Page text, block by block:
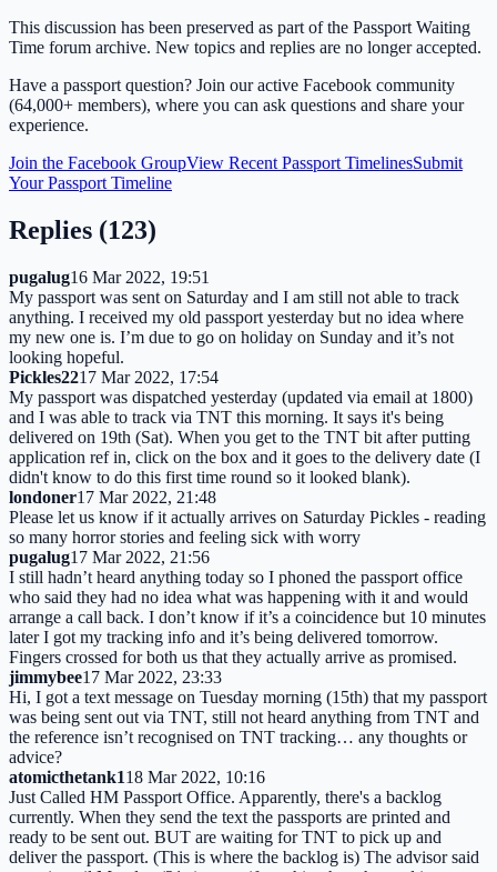
This discussion has been preserved as part of the Passport Waiting
Time forum archive. New topics and replies are no longer accepted.
Have a passport question? Join our active Facebook community
(64,000+ members), where you can ask questions and share your
experience.
Join the Facebook GroupView Recent Passport TimelinesSubmit
Your Passport Timeline
Replies (123)
pugalug16 Mar 2022, 19:51
My passport was sent on Saturday and I am still not able to track
anything. I received my old passport yesterday but no idea where
my new one is. I’m due to go on holiday on Sunday and it’s not
looking hopeful.
Pickles2217 Mar 2022, 17:54
My passport was dispatched yesterday (updated via email at 1800)
and I was able to track via TNT this morning. It says it's being
delivered on 19th (Sat). When you get to the TNT bit after putting
application ref in, click on the box and it goes to the delivery date (I
didn't know to do this first time round so it looked blank).
londoner17 Mar 2022, 21:48
Please let us know if it actually arrives on Saturday Pickles - reading
so many horror stories and feeling sick with worry
pugalug17 Mar 2022, 21:56
I still hadn’t heard anything today so I phoned the passport office
who said they had no idea what was happening with it and would
arrange a call back. I don’t know if it’s a coincidence but 10 minutes
later I got my tracking info and it’s being delivered tomorrow.
Fingers crossed for both us that they actually arrive as promised.
jimmybee17 Mar 2022, 23:33
Hi, I got a text message on Tuesday morning (15th) that my passport
was being sent out via TNT, still not heard anything from TNT and
the reference isn’t recognised on TNT tracking… any thoughts or
advice?
atomicthetank118 Mar 2022, 10:16
Just Called HM Passport Office. Apparently, there's a backlog
currently. When they send the text the passports are printed and
ready to be sent out. BUT are waiting for TNT to pick up and
deliver the passport. (This is where the backlog is) The advisor said